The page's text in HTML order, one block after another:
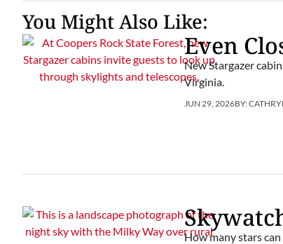
You Might Also Like:
Even
New Stargazer
Virginia.
JUN 29, 2026BY:
How many stars can